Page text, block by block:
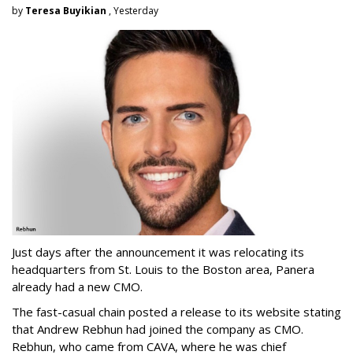
by Teresa Buyikian , Yesterday
Just days after the announcement it was relocating its
headquarters from St. Louis to the Boston area, Panera
already had a new CMO.
The fast-casual chain posted a release to its website stating
that Andrew Rebhun had joined the company as CMO.
Rebhun, who came from CAVA, where he was chief